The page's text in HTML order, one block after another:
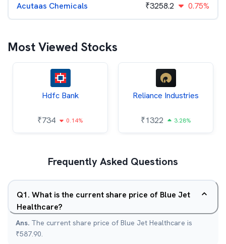
Acutaas Chemicals ₹3258.2 0.75%
Most Viewed Stocks
Hdfc Bank
₹734 0.14%
Reliance Industries
₹1322 3.28%
Frequently Asked Questions
Q1. What is the current share price of Blue Jet
Healthcare?
Ans. The current share price of Blue Jet Healthcare is
₹587.90.